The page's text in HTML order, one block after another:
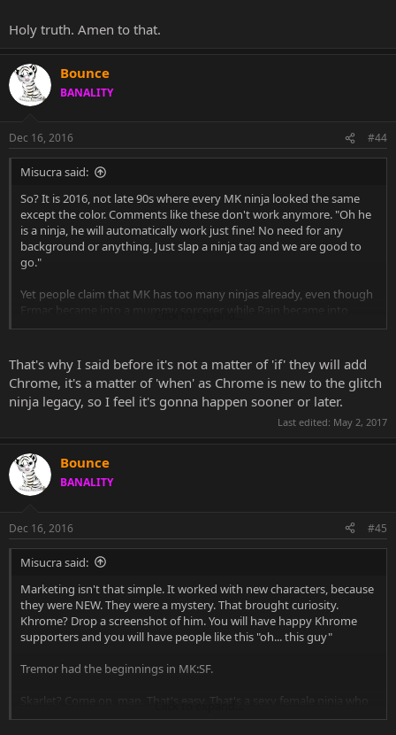
Holy truth. Amen to that.
Bounce
BANALITY
Dec 16, 2016 #44
Misucra said:
So? It is 2016, not late 90s where every MK ninja looked the same
except the color. Comments like these don't work anymore. "Oh he
is a ninja, he will automatically work just fine! No need for any
background or anything. Just slap a ninja tag and we are good to
go."
Yet people claim that MK has too many ninjas already, even though
Ermac became into a mummy sorcerer, while Rain became into
some sort of royal exile whose clothing reminds of tropic/desert
That is the weakest claim. I still can't understand why you can't
understand this massive difference between Rain, Skarlet, Ermac
and Khrome. Those guys needed DECADES to become from
glitches/color swaps into what they are now. They have a long
stuff with Khrome started when? 2014. Skarlet, Ermac and Rain were
born when? 1993.
That's why I said before it's not a matter of 'if' they will add
Chrome, it's a matter of 'when' as Chrome is new to the glitch
ninja legacy, so I feel it's gonna happen sooner or later.
Last edited: May 2, 2017
Bounce
BANALITY
Dec 16, 2016 #45
Misucra said:
Marketing isn't that simple. It worked with new characters, because
they were NEW. They were a mystery. That brought curiosity.
Khrome? Drop a screenshot of him. You will have happy Khrome
supporters and you will have people like this "oh... this guy"
Tremor had the beginnings in MK:SF.
Skarlet? Come on, man. That's easy. That's a sexy female ninja who
can bloodbend. Now if Khrome was made into... ahmm Khromia?